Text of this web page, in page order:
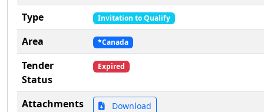
Type Invitation to Qualify
Area *Canada
Tender
Status
Expired
Attachments Download